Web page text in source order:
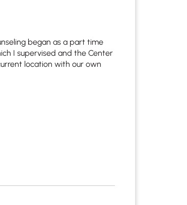
began as a part time
I supervised and the Center
location with our own